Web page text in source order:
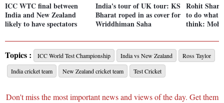
ICC WTC final between
India and New Zealand
likely to have spectators
India's tour of UK tour: KS
Bharat roped in as cover for
Wriddhiman Saha
Rohit
to do what
think:
Topics : ICC World Test Championship India vs New Zealand
Ross Taylor
India cricket team
New Zealand cricket team Test Cricket
Don't miss the most important news and views of the day. Get them